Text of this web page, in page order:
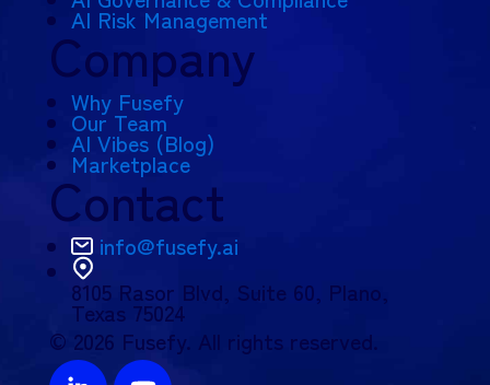
AI Risk Management
Company
Why Fusefy
Our Team
AI Vibes (Blog)
Marketplace
Contact
info@fusefy.ai
8105 Rasor Blvd, Suite 60, Plano,
Texas 75024
© 2026 Fusefy. All rights reserved.